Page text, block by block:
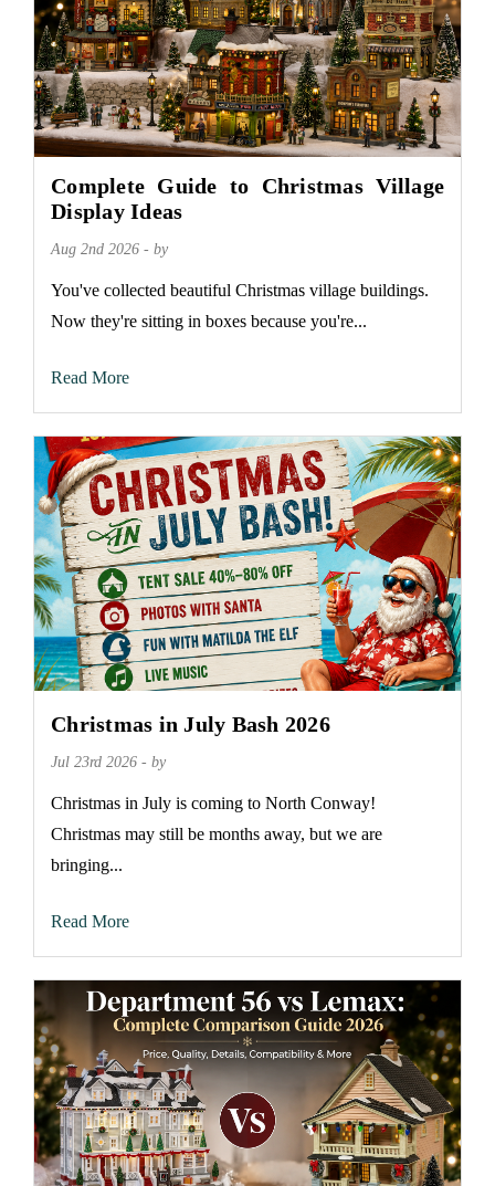
Complete Guide to Christmas Village
Display Ideas
Aug 2nd 2026 - by
You've collected beautiful Christmas village buildings.
Now they're sitting in boxes because you're...
Read More
Christmas in July Bash 2026
Jul 23rd 2026 - by
Christmas in July is coming to North Conway!
Christmas may still be months away, but we are
bringing...
Read More